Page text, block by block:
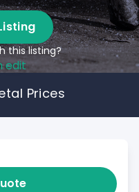
this listing?
edit
Prices